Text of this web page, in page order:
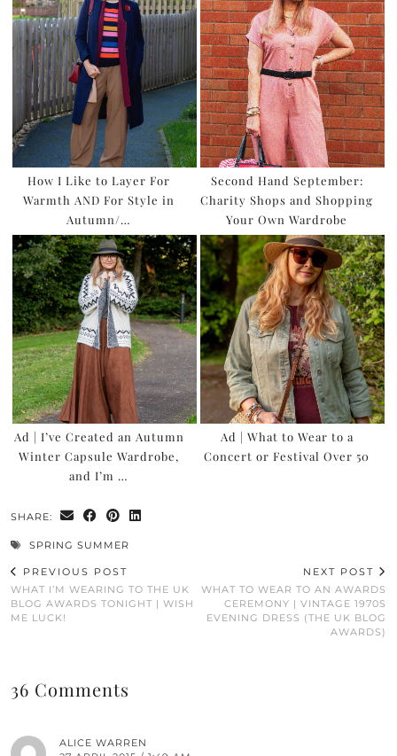
How I Like to Layer For
Warmth AND For Style in
Autumn/…
Second Hand September:
Charity Shops and Shopping
Your Own Wardrobe
Ad | I’ve Created an Autumn
Winter Capsule Wardrobe,
and I’m …
Ad | What to Wear to a
Concert or Festival Over 50
SHARE:
SPRING SUMMER
PREVIOUS POST
WHAT I’M WEARING TO THE UK
BLOG AWARDS TONIGHT | WISH
ME LUCK!
NEXT POST
WHAT TO WEAR TO AN AWARDS
CEREMONY | VINTAGE 1970S
EVENING DRESS (THE UK BLOG
AWARDS)
36 Comments
ALICE WARREN